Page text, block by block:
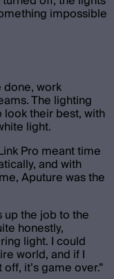
impossible
work
The lighting
their best, with
light.
Pro meant time
and with
Aputure was the
up the job to the
honestly,
light. I could
world, and if I
it’s game over.”